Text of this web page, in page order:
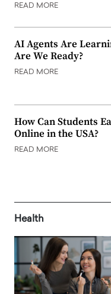
READ MORE
AI Agents Are
Are We Ready?
READ MORE
How Can Students
Online in the USA?
READ MORE
Health